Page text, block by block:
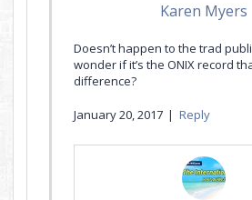
Karen Myers
Doesn’t happen to the trad
wonder if it’s the ONIX record
difference?
January 20, 2017 | Reply